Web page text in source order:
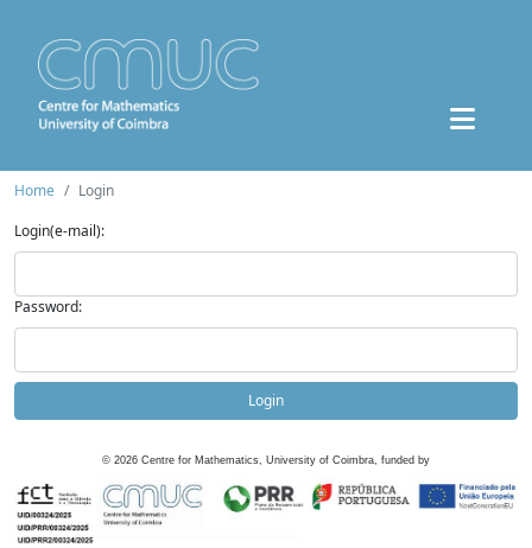
Home
Login
Login(e-mail):
Password:
Login
© 2026 Centre for Mathematics, University of Coimbra, funded by